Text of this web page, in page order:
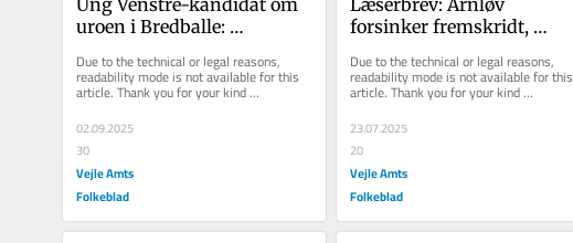
uroen i Bredballe:
Nørremarken en
undskyldning'
Due to the technical or legal reasons,
readability mode is not available for this
article. Thank you for your kind
understanding.
02.09.2025
30
Vejle Amts
Folkeblad
forsinker fremskridt,
sig til magten for magtens
skyld
Due to the technical or legal reasons,
readability mode is not available for this
article. Thank you for your kind
understanding.
23.07.2025
20
Vejle Amts
Folkeblad